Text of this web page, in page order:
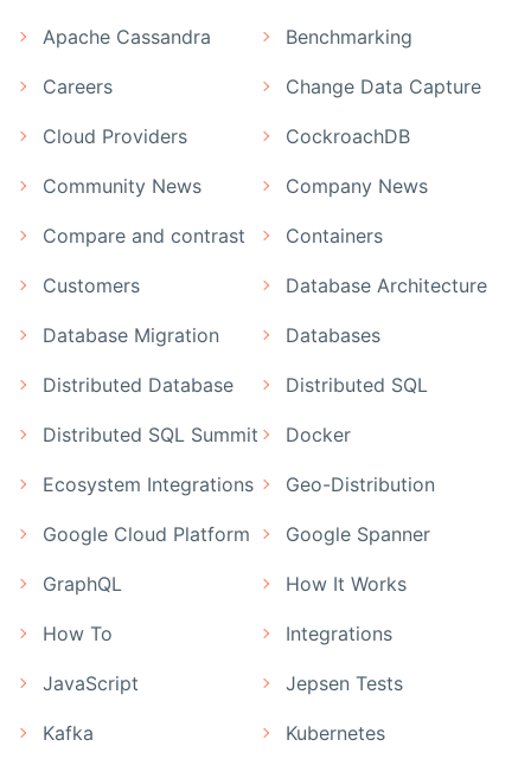
Apache Cassandra Benchmarking
Careers Change Data Capture
Cloud Providers CockroachDB
Community News Company News
Compare and contrast Containers
Customers Database Architecture
Database Migration Databases
Distributed Database Distributed SQL
Distributed SQL Summit Docker
Ecosystem Integrations Geo-Distribution
Google Cloud Platform Google Spanner
GraphQL How It Works
How To Integrations
JavaScript Jepsen Tests
Kafka Kubernetes